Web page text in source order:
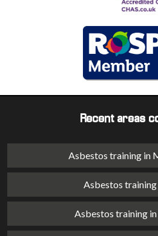
Recent areas
Asbestos training in
Asbestos
Asbestos training